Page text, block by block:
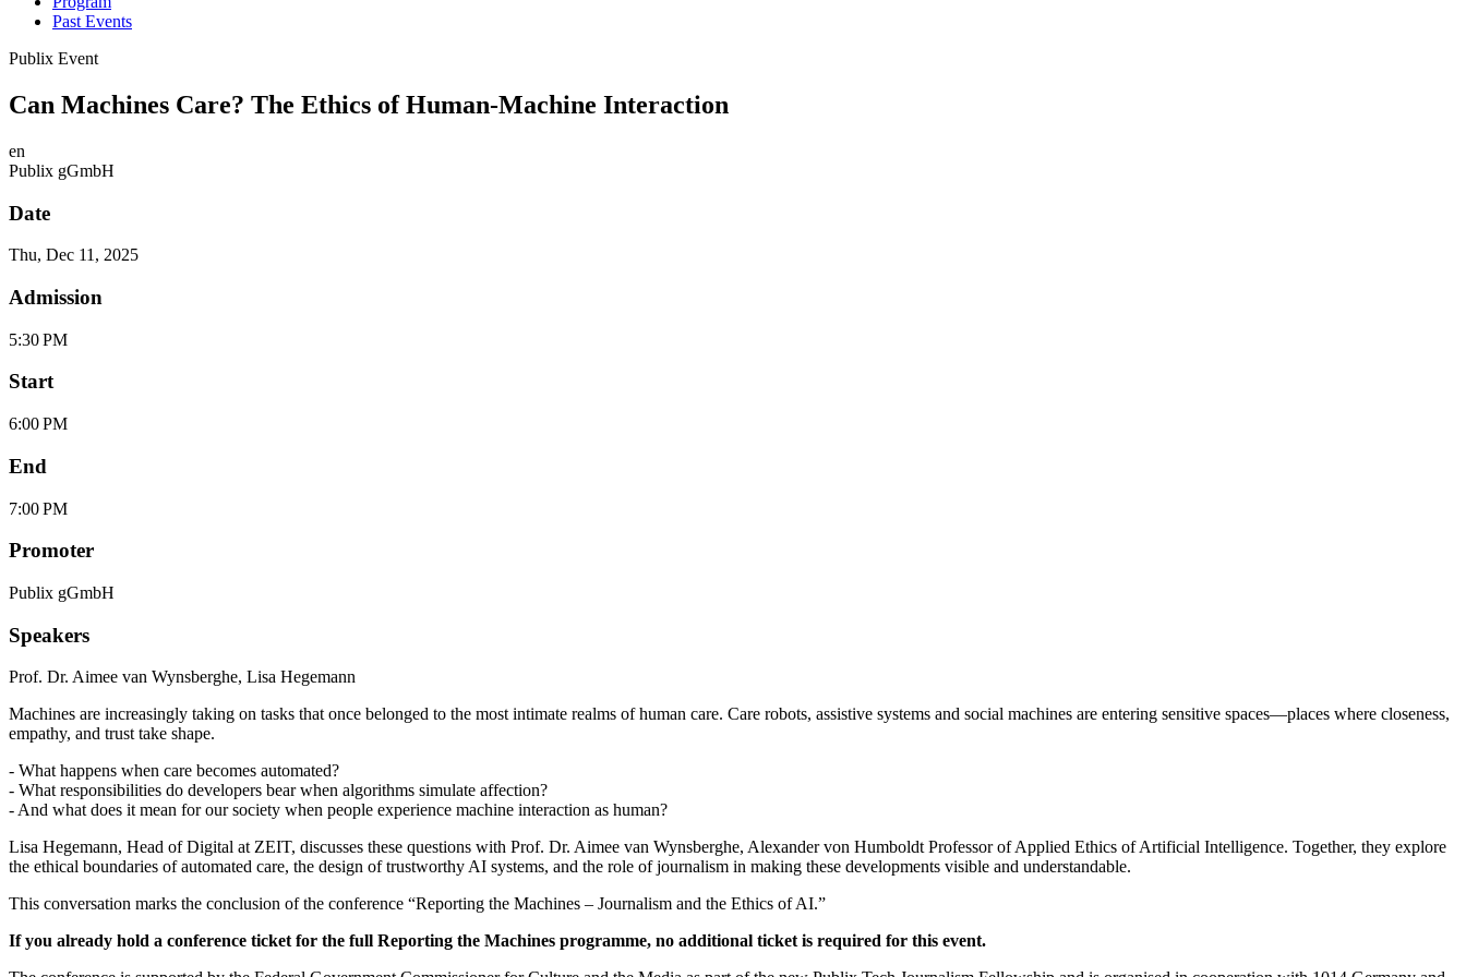
Past Events
Publix Event
Can Machines Care? The Ethics of Human-Machine Interaction
en
Publix gGmbH
Date
Thu, Dec 11, 2025
Admission
5:30 PM
Start
6:00 PM
End
7:00 PM
Promoter
Publix gGmbH
Speakers
Prof. Dr. Aimee van Wynsberghe, Lisa Hegemann
Machines are increasingly taking on tasks that once belonged to the most intimate realms of human care. Care robots, assistive systems and social machines are entering sensitive spaces—places where closeness,
empathy, and trust take shape.
- What happens when care becomes automated?
- What responsibilities do developers bear when algorithms simulate affection?
- And what does it mean for our society when people experience machine interaction as human?
Lisa Hegemann, Head of Digital at ZEIT, discusses these questions with Prof. Dr. Aimee van Wynsberghe, Alexander von Humboldt Professor of Applied Ethics of Artificial Intelligence. Together, they explore
the ethical boundaries of automated care, the design of trustworthy AI systems, and the role of journalism in making these developments visible and understandable.
This conversation marks the conclusion of the conference “Reporting the Machines – Journalism and the Ethics of AI.”
If you already hold a conference ticket for the full Reporting the Machines programme, no additional ticket is required for this event.